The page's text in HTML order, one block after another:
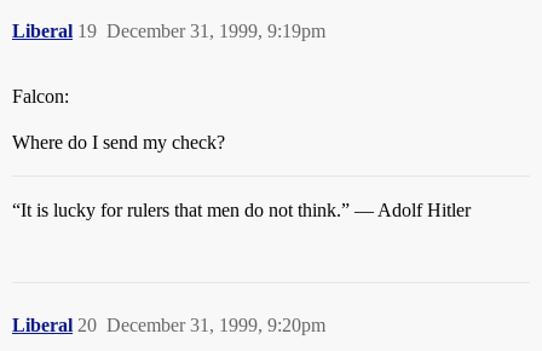
Liberal December 31, 1999, 9:19pm
19
Falcon:
Where do I send my check?
“It is lucky for rulers that men do not think.” — Adolf Hitler
Liberal December 31, 1999, 9:20pm
20